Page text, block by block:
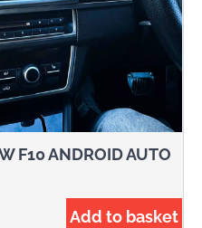
F10 ANDROID AUTO
Add to basket